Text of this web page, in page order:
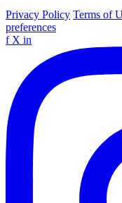
Privacy Policy Terms of
preferences
f X in